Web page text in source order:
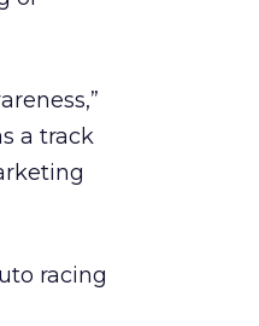
a track
racing